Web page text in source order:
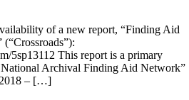
of a new report, “Finding Aid
(“Crossroads”):
5sp13112 This report is a primary
Archival Finding Aid Network”
2018 – […]